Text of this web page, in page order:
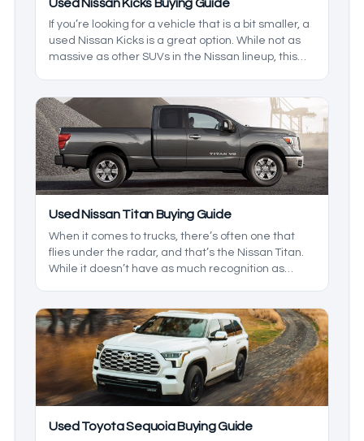
Used Nissan Kicks Buying Guide
If you’re looking for a vehicle that is a bit smaller, a
used Nissan Kicks is a great option. While not as
massive as other SUVs in the Nissan lineup, this
few things that you should know about before you
hit the lots, so we’ll highlight some of the best
things to look for in this model.
Used Nissan Titan Buying Guide
When it comes to trucks, there’s often one that
flies under the radar, and that’s the Nissan Titan.
While it doesn’t have as much recognition as
to pick from, we’ll break down which ones you
should keep an eye out for, so you get the best
model at the best price.
Used Toyota Sequoia Buying Guide